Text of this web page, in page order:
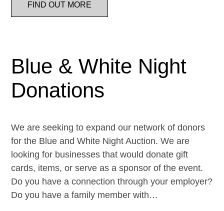
FIND OUT MORE
Blue & White Night
Donations
We are seeking to expand our network of donors
for the Blue and White Night Auction. We are
looking for businesses that would donate gift
cards, items, or serve as a sponsor of the event.
Do you have a connection through your employer?
Do you have a family member with…